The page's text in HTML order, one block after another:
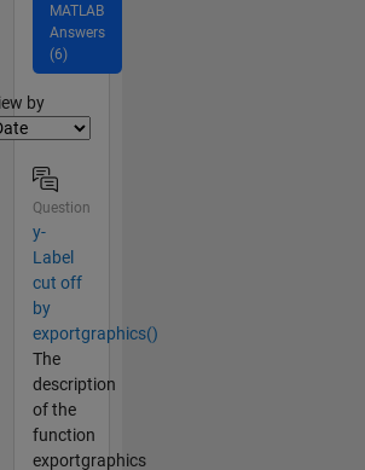
MATLAB
Answers
(6)
by
Question
y-
Label
cut off
by
exportgraphics()
The
description
of the
function
exportgraphics